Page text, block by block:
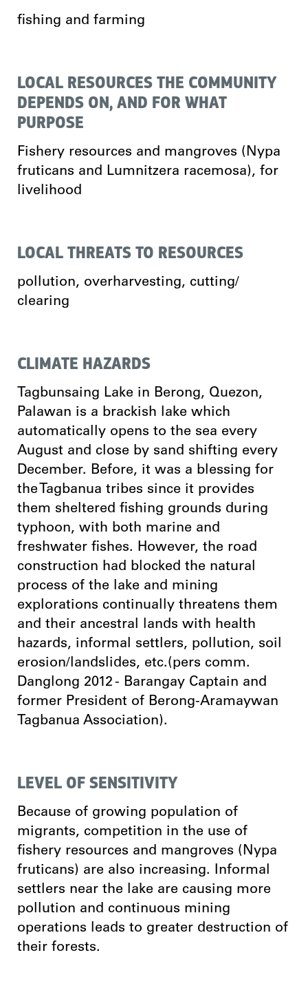
fishing and farming
LOCAL RESOURCES THE COMMUNITY
DEPENDS ON, AND FOR WHAT
PURPOSE
Fishery resources and mangroves (Nypa
fruticans and Lumnitzera racemosa), for
livelihood
LOCAL THREATS TO RESOURCES
pollution, overharvesting, cutting/
clearing
CLIMATE HAZARDS
Tagbunsaing Lake in Berong, Quezon,
Palawan is a brackish lake which
automatically opens to the sea every
August and close by sand shifting every
December. Before, it was a blessing for
the Tagbanua tribes since it provides
them sheltered fishing grounds during
typhoon, with both marine and
freshwater fishes. However, the road
construction had blocked the natural
process of the lake and mining
explorations continually threatens them
and their ancestral lands with health
hazards, informal settlers, pollution, soil
erosion/landslides, etc.(pers comm.
Danglong 2012 - Barangay Captain and
former President of Berong-Aramaywan
Tagbanua Association).
LEVEL OF SENSITIVITY
Because of growing population of
migrants, competition in the use of
fishery resources and mangroves (Nypa
fruticans) are also increasing. Informal
settlers near the lake are causing more
pollution and continuous mining
operations leads to greater destruction of
their forests.